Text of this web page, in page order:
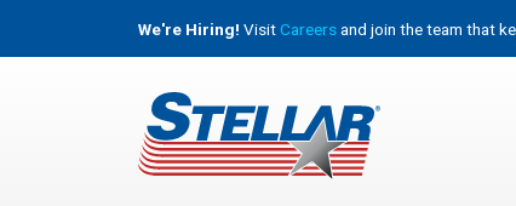
We're Hiring! VisitCareersand join the team that